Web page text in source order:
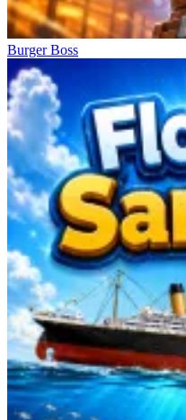
Burger Boss